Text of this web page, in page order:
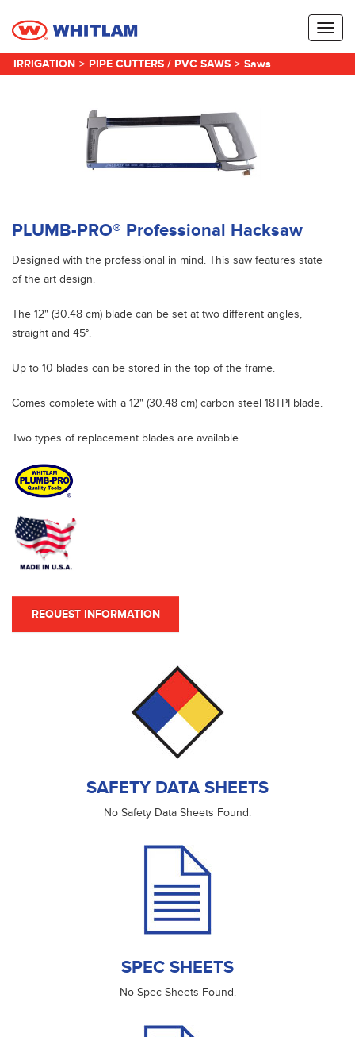
IRRIGATION > PIPE CUTTERS / PVC SAWS > Saws
PLUMB-PRO® Professional Hacksaw
Designed with the professional in mind. This saw features state
of the art design.
The 12" (30.48 cm) blade can be set at two different angles,
straight and 45°.
Up to 10 blades can be stored in the top of the frame.
Comes complete with a 12" (30.48 cm) carbon steel 18TPI blade.
Two types of replacement blades are available.
REQUEST INFORMATION
SAFETY DATA SHEETS
No Safety Data Sheets Found.
SPEC SHEETS
No Spec Sheets Found.